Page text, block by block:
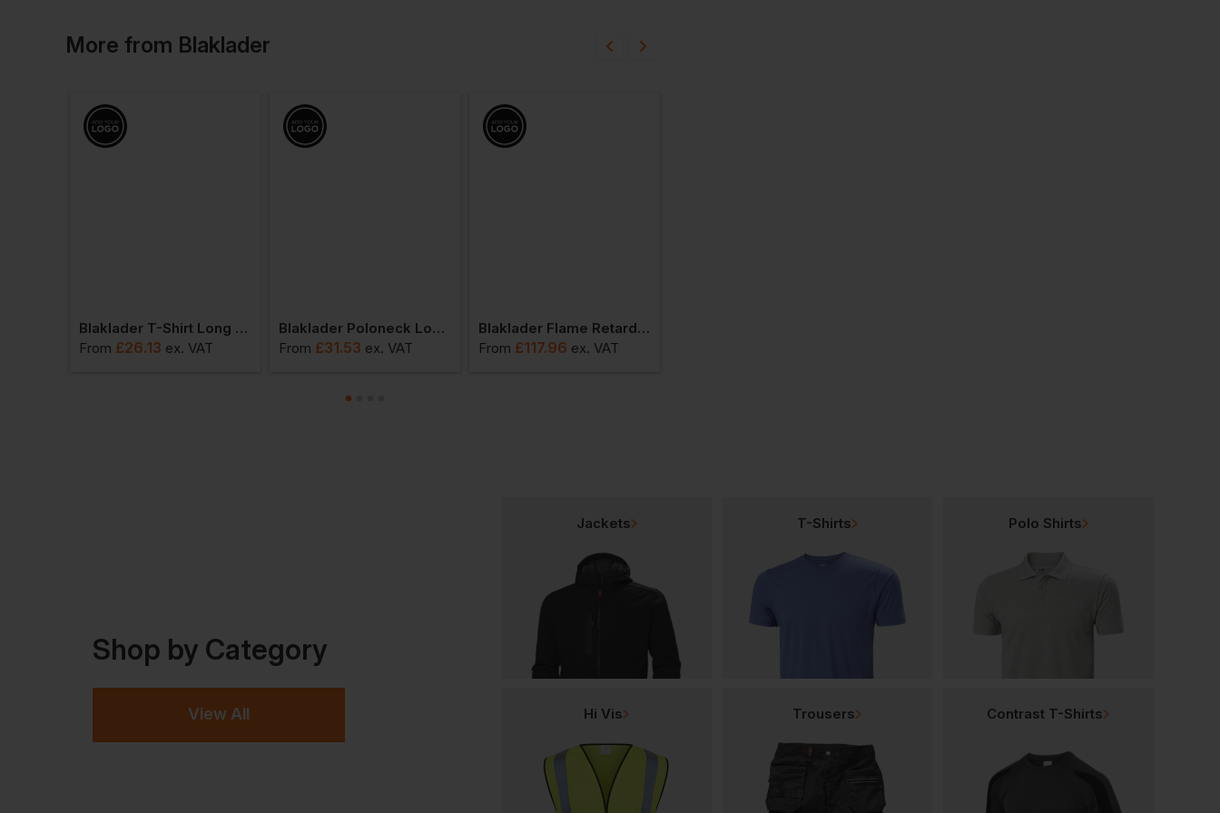
More from Blaklader
Blaklader T-Shirt Long Sleeved
From £26.13 ex. VAT
Blaklader Poloneck Long-Sleeve
From £31.53 ex. VAT
Blaklader Flame Retardant Long-Sleeve T-Shirt
From £117.96 ex. VAT
Shop by Category
View All
Jackets T-Shirts Polo Shirts
Hi Vis Trousers Contrast T-Shirts